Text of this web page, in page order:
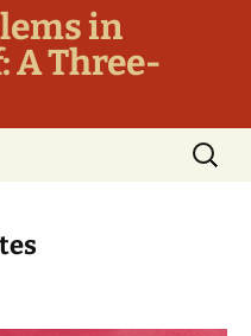
in
A Three-
Search
for: